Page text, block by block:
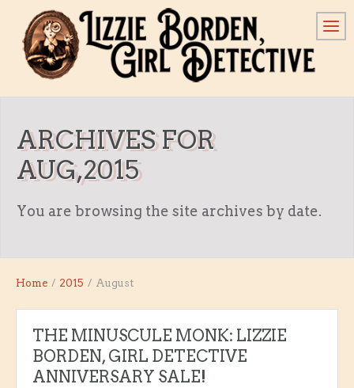
ARCHIVES FOR
AUG,2015
You are browsing the site archives by date.
Home / 2015 / August
THE MINUSCULE MONK: LIZZIE
BORDEN, GIRL DETECTIVE
ANNIVERSARY SALE!